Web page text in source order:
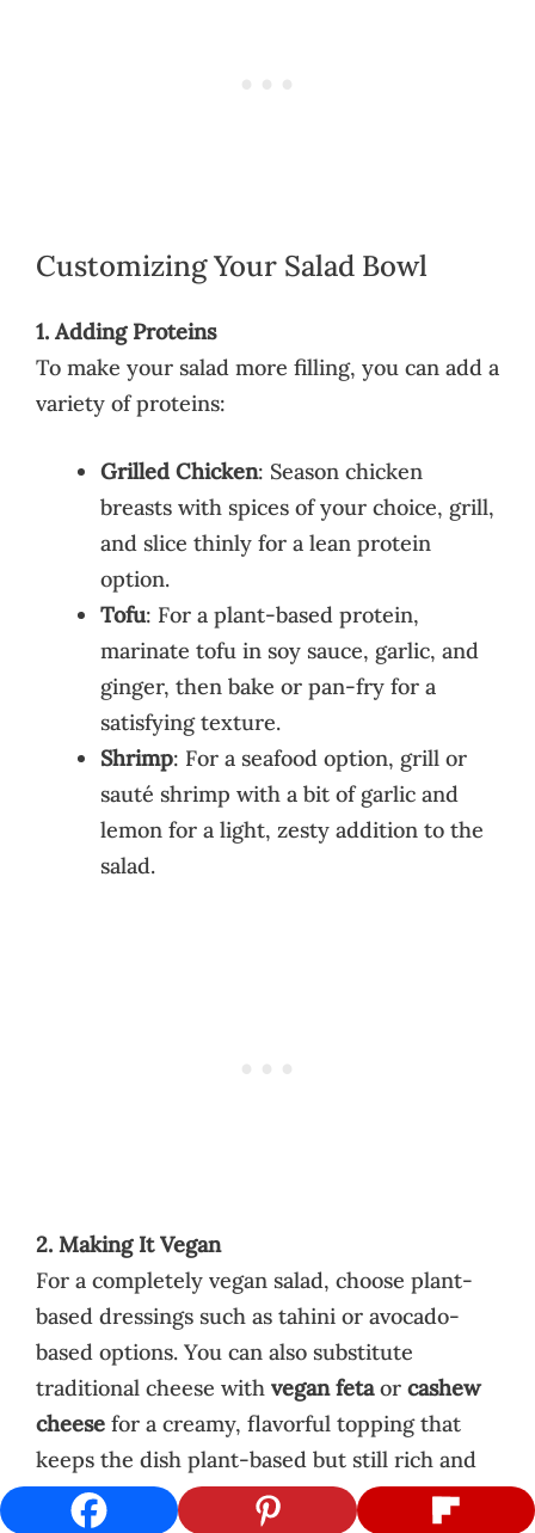
Customizing Your Salad Bowl
1. Adding Proteins
To make your salad more filling, you can add a
variety of proteins:
Grilled Chicken: Season chicken
breasts with spices of your choice, grill,
and slice thinly for a lean protein
option.
Tofu: For a plant-based protein,
marinate tofu in soy sauce, garlic, and
ginger, then bake or pan-fry for a
satisfying texture.
Shrimp: For a seafood option, grill or
sauté shrimp with a bit of garlic and
lemon for a light, zesty addition to the
salad.
2. Making It Vegan
For a completely vegan salad, choose plant-
based dressings such as tahini or avocado-
based options. You can also substitute
traditional cheese with vegan fetaor cashew
cheese for a creamy, flavorful topping that
keeps the dish plant-based but still rich and
satisfying.